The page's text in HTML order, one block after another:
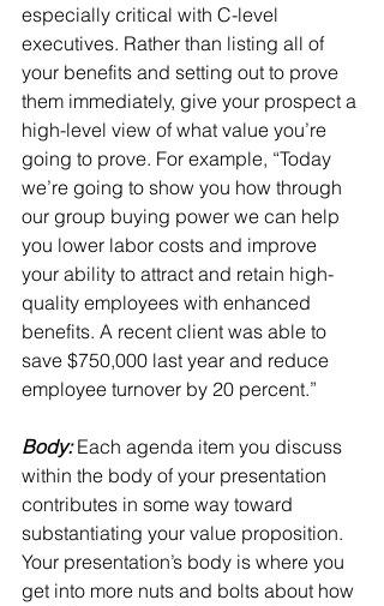
especially critical with C-level
executives. Rather than listing all of
your benefits and setting out to prove
them immediately, give your prospect a
high-level view of what value you’re
going to prove. For example, “Today
we’re going to show you how through
our group buying power we can help
you lower labor costs and improve
your ability to attract and retain high-
quality employees with enhanced
benefits. A recent client was able to
save $750,000 last year and reduce
employee turnover by 20 percent.”
Body: Each agenda item you discuss
within the body of your presentation
contributes in some way toward
substantiating your value proposition.
Your presentation’s body is where you
get into more nuts and bolts about how